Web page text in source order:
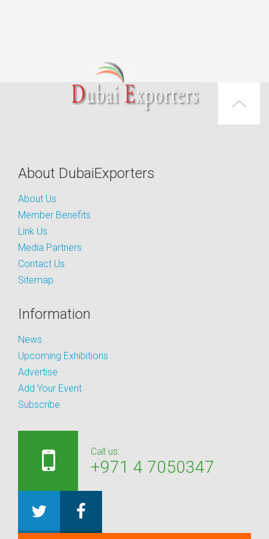
About DubaiExporters
About Us
Member Benefits
Link Us
Media Partners
Contact Us
Sitemap
Information
News
Upcoming Exhibitions
Advertise
Add Your Event
Subscribe
Call us:
+971 4 7050347